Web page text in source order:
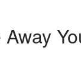
Away